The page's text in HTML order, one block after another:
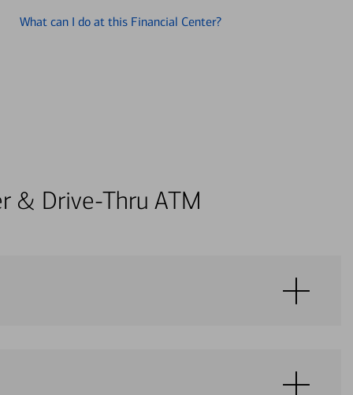
What can I do at this Financial Center?
& Drive-Thru ATM